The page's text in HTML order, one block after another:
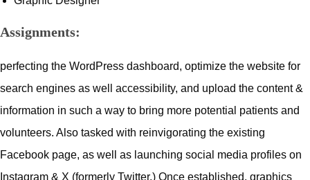
Assignments:
perfecting the WordPress dashboard, optimize the website for
search engines as well accessibility, and upload the content &
information in such a way to bring more potential patients and
volunteers. Also tasked with reinvigorating the existing
Facebook page, as well as launching social media profiles on
Instagram & X (formerly Twitter.) Once established, graphics